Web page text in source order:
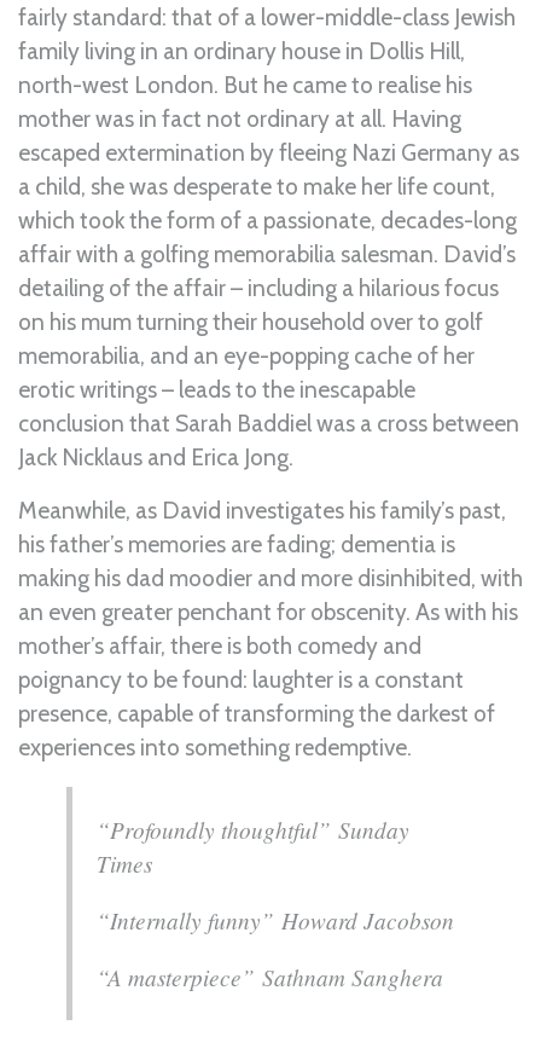
fairly standard: that of a lower-middle-class Jewish
family living in an ordinary house in Dollis Hill,
north-west London. But he came to realise his
mother was in fact not ordinary at all. Having
escaped extermination by fleeing Nazi Germany as
a child, she was desperate to make her life count,
which took the form of a passionate, decades-long
affair with a golfing memorabilia salesman. David’s
detailing of the affair – including a hilarious focus
on his mum turning their household over to golf
memorabilia, and an eye-popping cache of her
erotic writings – leads to the inescapable
conclusion that Sarah Baddiel was a cross between
Jack Nicklaus and Erica Jong.
Meanwhile, as David investigates his family’s past,
his father’s memories are fading; dementia is
making his dad moodier and more disinhibited, with
an even greater penchant for obscenity. As with his
mother’s affair, there is both comedy and
poignancy to be found: laughter is a constant
presence, capable of transforming the darkest of
experiences into something redemptive.
“Profoundly thoughtful” Sunday
Times
“Internally funny” Howard Jacobson
“A masterpiece” Sathnam Sanghera